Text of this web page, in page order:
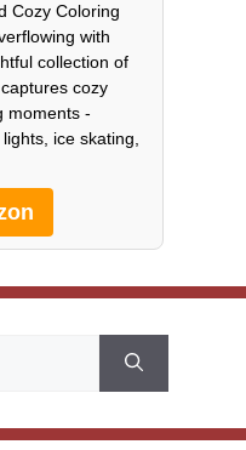
Cozy Coloring
with
collection of
cozy
moments -
ice skating,